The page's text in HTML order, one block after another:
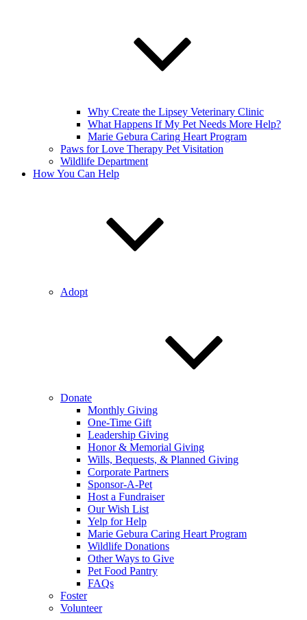
Why Create the Lipsey Veterinary Clinic
What Happens If My Pet Needs More Help?
Marie Gebura Caring Heart Program
Paws for Love Therapy Pet Visitation
Wildlife Department
How You Can Help
Adopt
Donate
Monthly Giving
One-Time Gift
Leadership Giving
Honor & Memorial Giving
Wills, Bequests, & Planned Giving
Corporate Partners
Sponsor-A-Pet
Host a Fundraiser
Our Wish List
Yelp for Help
Marie Gebura Caring Heart Program
Wildlife Donations
Other Ways to Give
Pet Food Pantry
FAQs
Foster
Volunteer